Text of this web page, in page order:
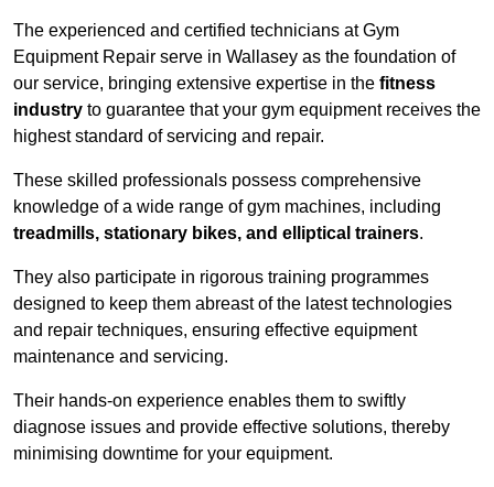
The experienced and certified technicians at Gym
Equipment Repair serve in Wallasey as the foundation of
our service, bringing extensive expertise in the fitness
industry to guarantee that your gym equipment receives the
highest standard of servicing and repair.
These skilled professionals possess comprehensive
knowledge of a wide range of gym machines, including
treadmills, stationary bikes, and elliptical trainers.
They also participate in rigorous training programmes
designed to keep them abreast of the latest technologies
and repair techniques, ensuring effective equipment
maintenance and servicing.
Their hands-on experience enables them to swiftly
diagnose issues and provide effective solutions, thereby
minimising downtime for your equipment.